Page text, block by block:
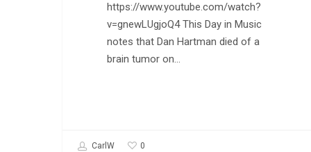
https://www.youtube.com/watch?
v=gnewLUgjoQ4 This Day in Music
notes that Dan Hartman died of a
brain tumor on…
CarlW 0